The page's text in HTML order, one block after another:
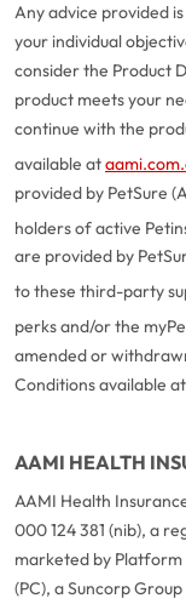
Any advice provided
your individual
consider the Product
product meets your
continue with the
available at
provided by PetSure
holders of active
are provided by
to these third-party
perks and/or the
amended or
Conditions available at
AAMI HEALTH
AAMI Health
000 124 381 (nib), a
marketed by Platform
(PC), a Suncorp